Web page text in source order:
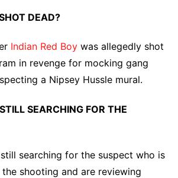
DEAD?
Indian Red Boy was allegedly shot
in revenge for mocking gang
a Nipsey Hussle mural.
SEARCHING FOR THE
searching for the suspect who is
shooting and are reviewing